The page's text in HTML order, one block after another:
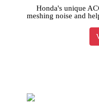
Honda's unique
meshing noise and